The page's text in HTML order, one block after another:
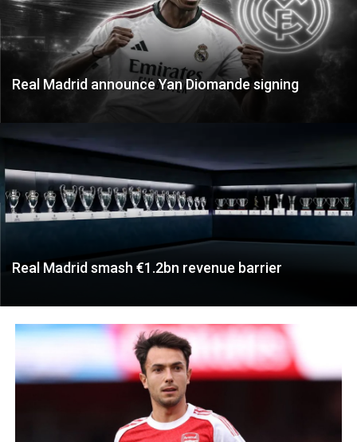
Real Madrid announce Yan Diomande signing
Real Madrid smash €1.2bn revenue barrier